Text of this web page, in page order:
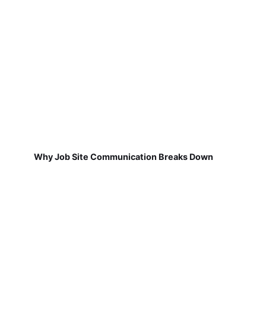
Why Job Site Communication Breaks Down